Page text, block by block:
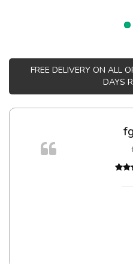
FREE DELIVERY ON ALL
DAYS